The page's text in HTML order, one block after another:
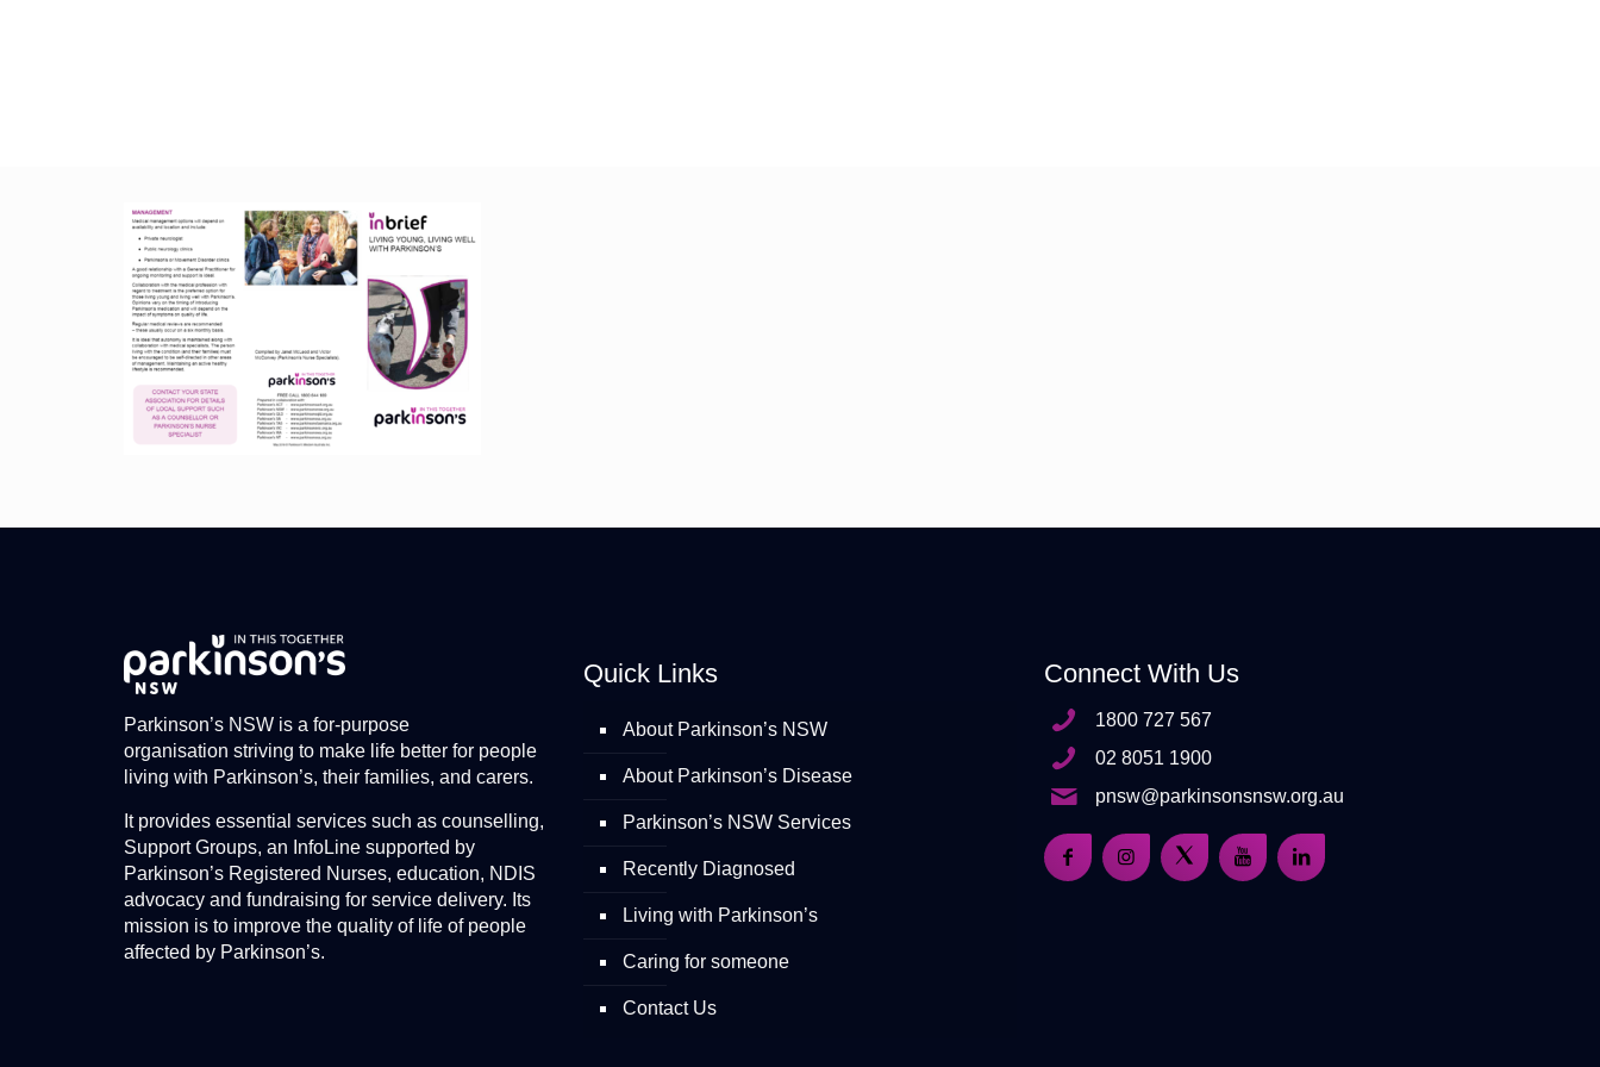
Parkinson’s NSW is a for-purpose
organisation striving to make life better for people
living with Parkinson’s, their families, and carers.
It provides essential services such as counselling,
Support Groups, an InfoLine supported by
Parkinson’s Registered Nurses, education, NDIS
advocacy and fundraising for service delivery. Its
mission is to improve the quality of life of people
affected by Parkinson’s.
Quick Links
About Parkinson’s NSW
About Parkinson’s Disease
Parkinson’s NSW Services
Recently Diagnosed
Living with Parkinson’s
Caring for someone
Contact Us
Connect With Us
1800 727 567
02 8051 1900
pnsw@parkinsonsnsw.org.au